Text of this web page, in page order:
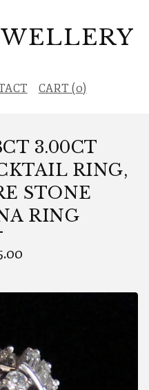
CART (0)
3.00CT
RING,
STONE
RING